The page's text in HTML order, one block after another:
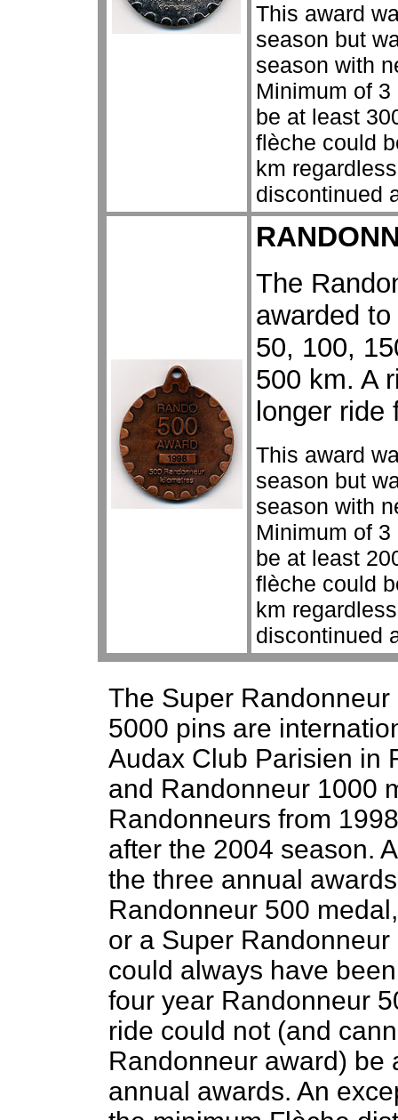
This award
season but
season with
Minimum of
be at least
flèche could
km
discontinued
The
awarded
50, 100,
500 km. A
longer
This award
season but
season with
Minimum of
be at least
flèche could
km
discontinued
The Super
5000 pins are
Audax Club Parisien in
and Randonneur 1000
Randonneurs from
after the 2004 season.
the three annual
Randonneur 500
or a Super
could always have
four year Randonneur
ride could not (and
Randonneur award) be
annual awards. An